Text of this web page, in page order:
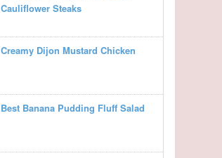
Cauliflower Steaks
Creamy Dijon Mustard Chicken
Best Banana Pudding Fluff Salad